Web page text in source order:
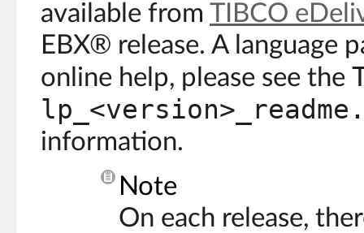
available from TIBCO
EBX® release. A language
online help, please see the
information.
Note
On each release,